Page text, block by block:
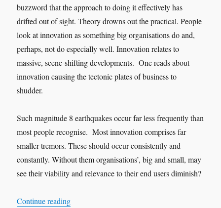
buzzword that the approach to doing it effectively has
drifted out of sight. Theory drowns out the practical. People
look at innovation as something big organisations do and,
perhaps, not do especially well. Innovation relates to
massive, scene-shifting developments. One reads about
innovation causing the tectonic plates of business to
shudder.
Such magnitude 8 earthquakes occur far less frequently than
most people recognise. Most innovation comprises far
smaller tremors. These should occur consistently and
constantly. Without them organisations’, big and small, may
see their viability and relevance to their end users diminish?
Continue reading“